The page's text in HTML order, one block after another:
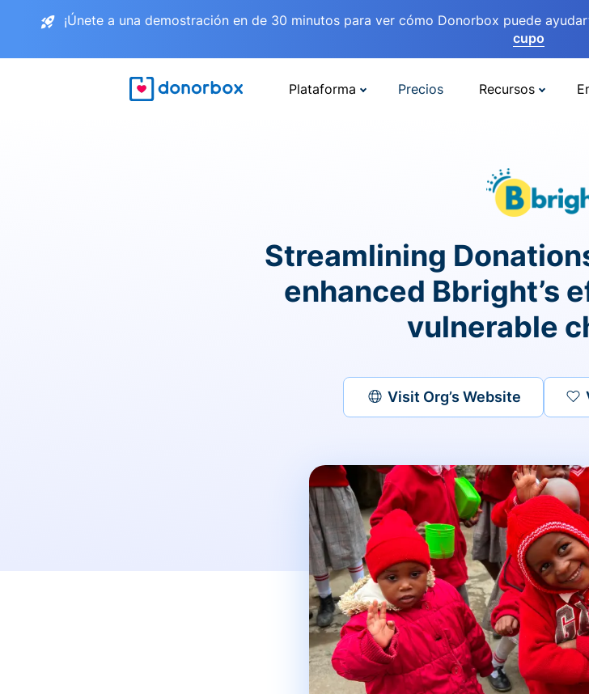
¡Únete a una demostración en de 30 minutos para ver cómo Donorbox puede
cupo
Plataforma Precios Recursos
Streamlining
enhanced Bbright’s
vulnerable
Visit Org’s Website